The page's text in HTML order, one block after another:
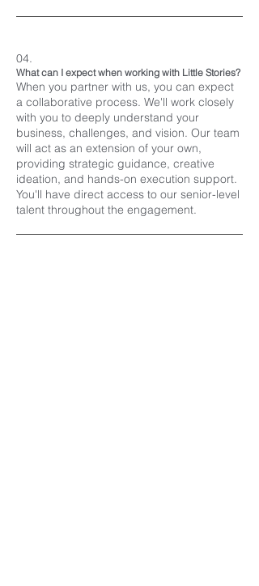
04.
What can I expect when working with Little Stories?
When you partner with us, you can expect
a collaborative process. We'll work closely
with you to deeply understand your
business, challenges, and vision. Our team
will act as an extension of your own,
providing strategic guidance, creative
ideation, and hands-on execution support.
You'll have direct access to our senior-level
talent throughout the engagement.